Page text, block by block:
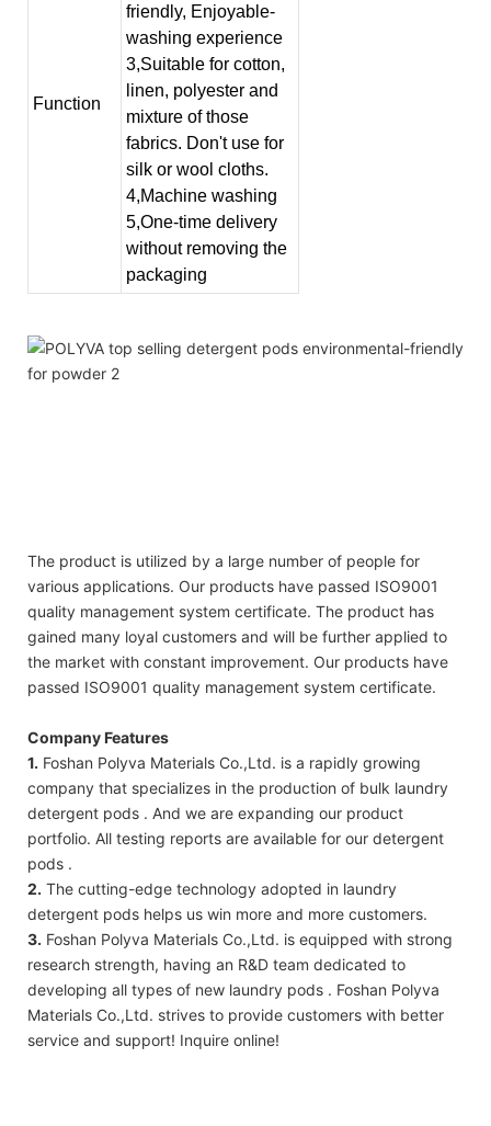
Function
friendly, Enjoyable-
washing experience
3,Suitable for cotton,
linen, polyester and
mixture of those
fabrics. Don't use for
silk or wool cloths.
4,Machine washing
5,One-time delivery
without removing the
packaging
The product is utilized by a large number of people for
various applications. Our products have passed ISO9001
quality management system certificate. The product has
gained many loyal customers and will be further applied to
the market with constant improvement. Our products have
passed ISO9001 quality management system certificate.
Company Features
1. Foshan Polyva Materials Co.,Ltd. is a rapidly growing
company that specializes in the production of bulk laundry
detergent pods . And we are expanding our product
portfolio. All testing reports are available for our detergent
pods .
2. The cutting-edge technology adopted in laundry
detergent pods helps us win more and more customers.
3. Foshan Polyva Materials Co.,Ltd. is equipped with strong
research strength, having an R&D team dedicated to
developing all types of new laundry pods . Foshan Polyva
Materials Co.,Ltd. strives to provide customers with better
service and support! Inquire online!